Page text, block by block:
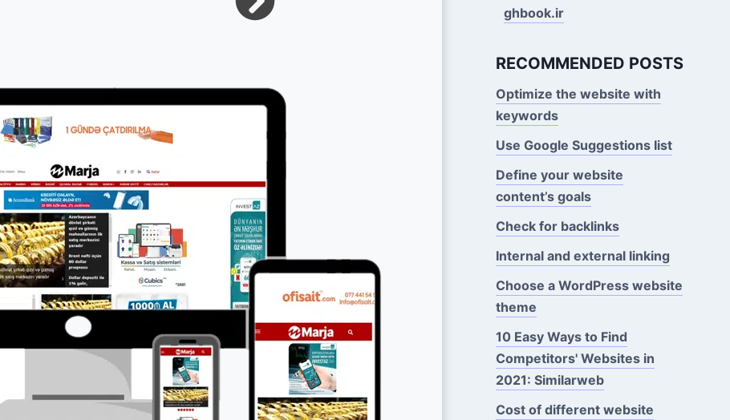
ghbook.ir
RECOMMENDED POSTS
Optimize the website with
keywords
Use Google Suggestions Iist
Define your website
content’s goals
Check for backlinks
Internal and external linking
Choose a WordPress website
theme
10 Easy Ways to Find
Competitors' Websites in
2021: Similarweb
Cost of different website